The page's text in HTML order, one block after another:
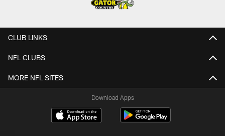
CLUB LINKS
NFL CLUBS
MORE NFL SITES
Download Apps